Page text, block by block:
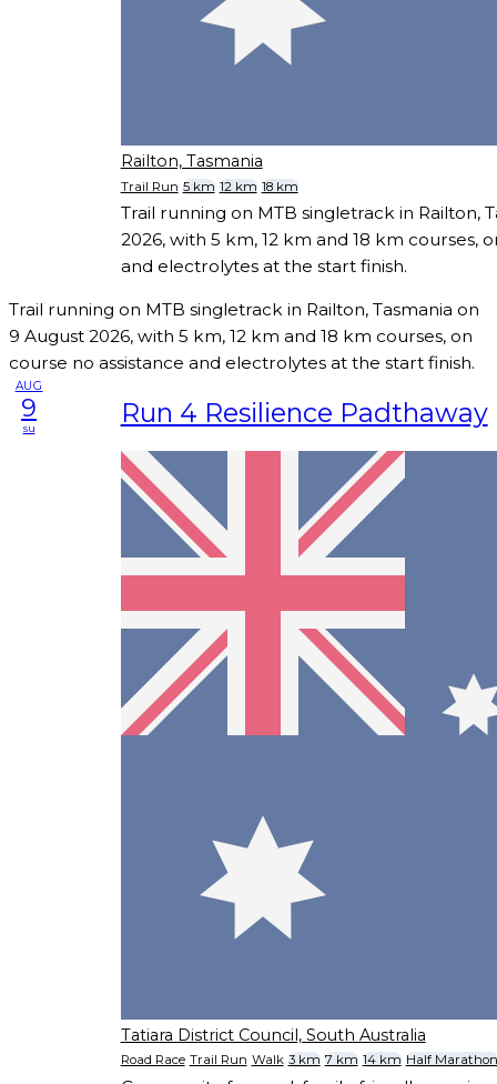
Railton, Tasmania
Trail Run 5 km 12 km 18 km
Trail running on MTB singletrack in Railton,
2026, with 5 km, 12 km and 18 km courses,
and electrolytes at the start finish.
Trail running on MTB singletrack in Railton, Tasmania on
9 August 2026, with 5 km, 12 km and 18 km courses, on
course no assistance and electrolytes at the start finish.
AUG
9
su Run 4 Resilience Padthaway
Tatiara District Council, South Australia
Road Race Trail Run Walk 3 km 7 km 14 km Half Marathon